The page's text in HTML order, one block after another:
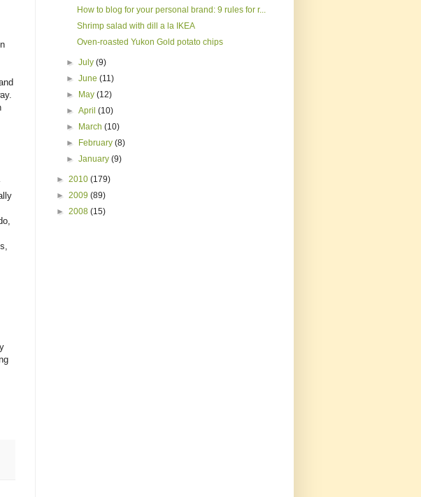
How to blog for your personal brand: 9 rules for r...
Shrimp salad with dill a la IKEA
Oven-roasted Yukon Gold potato chips
►July(9)
►June(11)
►
May(12)
►April(10)
►
March(10)
►
February(8)
►January(9)
► 2010 (179)
► 2009 (89)
► 2008 (15)